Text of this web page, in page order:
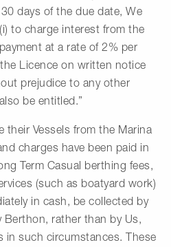
days of the due date, We
to charge interest from the
at a rate of 2% per
Licence on written notice
prejudice to any other
be entitled.”
their Vessels from the Marina
charges have been paid in
Term Casual berthing fees,
(such as boatyard work)
in cash, be collected by
rather than by Us,
in such circumstances. These